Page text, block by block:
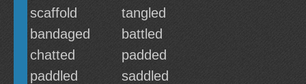
scaffold
tangled
bandaged
battled
chatted
padded
paddled
saddled